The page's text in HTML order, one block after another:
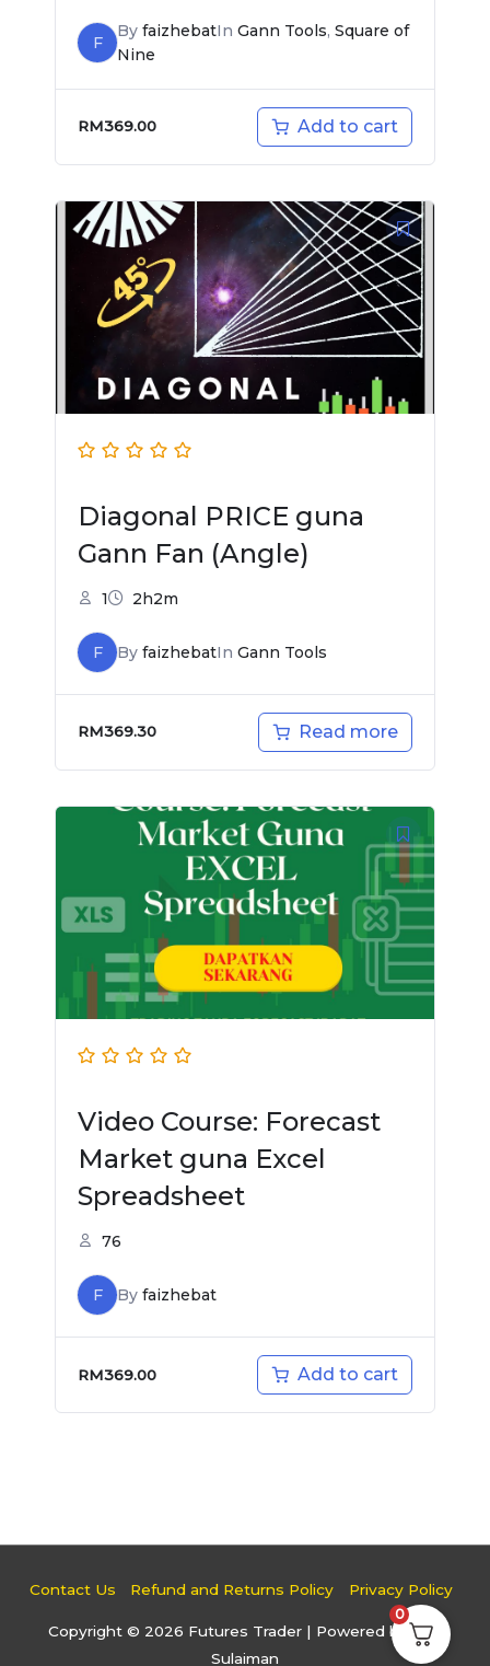
F
ByfaizhebatInGann Tools,Square of
Nine
RM369.00 Add to cart
Diagonal PRICE guna
Gann Fan (Angle)
1 2h2m
F ByfaizhebatInGann Tools
RM369.30 Read more
Video Course: Forecast
Market guna Excel
Spreadsheet
76
F Byfaizhebat
RM369.00 Add to cart
Contact Us Refund and Returns Policy Privacy Policy
Copyright © 2026 Futures Trader| Powered by Faiz
Sulaiman
0